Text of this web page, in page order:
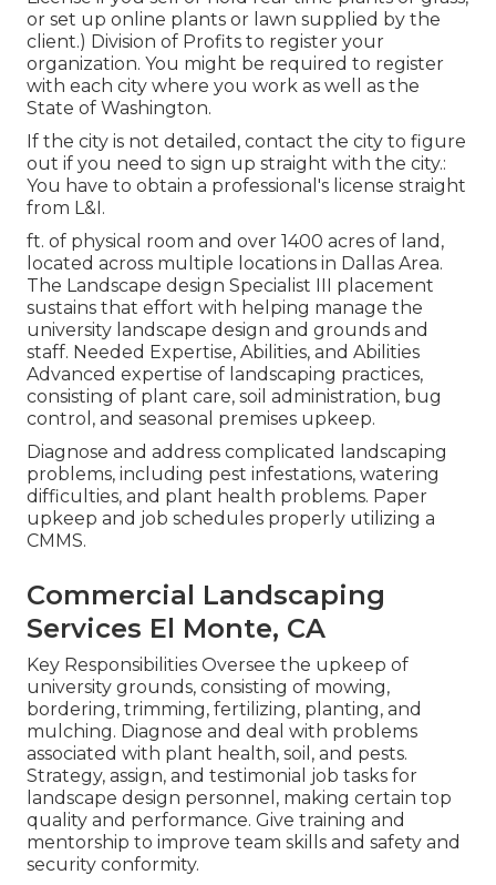
or set up online plants or lawn supplied by the
client.) Division of Profits to register your
organization. You might be required to register
with each city where you work as well as the
State of Washington.
If the city is not detailed, contact the city to figure
out if you need to sign up straight with the city.:
You have to obtain a professional's license straight
from L&I.
ft. of physical room and over 1400 acres of land,
located across multiple locations in Dallas Area.
The Landscape design Specialist III placement
sustains that effort with helping manage the
university landscape design and grounds and
staff. Needed Expertise, Abilities, and Abilities
Advanced expertise of landscaping practices,
consisting of plant care, soil administration, bug
control, and seasonal premises upkeep.
Diagnose and address complicated landscaping
problems, including pest infestations, watering
difficulties, and plant health problems. Paper
upkeep and job schedules properly utilizing a
CMMS.
Commercial Landscaping
Services El Monte, CA
Key Responsibilities Oversee the upkeep of
university grounds, consisting of mowing,
bordering, trimming, fertilizing, planting, and
mulching. Diagnose and deal with problems
associated with plant health, soil, and pests.
Strategy, assign, and testimonial job tasks for
landscape design personnel, making certain top
quality and performance. Give training and
mentorship to improve team skills and safety and
security conformity.